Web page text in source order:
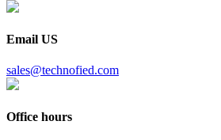
Email US
sales@technofied.com
Office hours